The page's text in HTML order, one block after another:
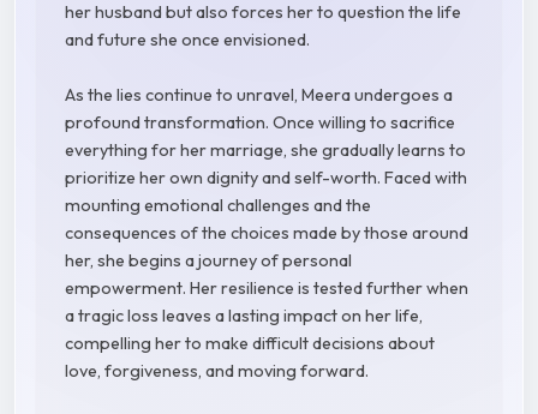
her husband but also forces her to question the life
and future she once envisioned.
As the lies continue to unravel, Meera undergoes a
profound transformation. Once willing to sacrifice
everything for her marriage, she gradually learns to
prioritize her own dignity and self-worth. Faced with
mounting emotional challenges and the
consequences of the choices made by those around
her, she begins a journey of personal
empowerment. Her resilience is tested further when
a tragic loss leaves a lasting impact on her life,
compelling her to make difficult decisions about
love, forgiveness, and moving forward.